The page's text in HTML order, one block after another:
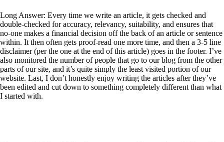
Long Answer: Every time we write an article, it gets checked and
double-checked for accuracy, relevancy, suitability, and ensures that
no-one makes a financial decision off the back of an article or sentence
within. It then often gets proof-read one more time, and then a 3-5 line
disclaimer (per the one at the end of this article) goes in the footer. I’ve
also monitored the number of people that go to our blog from the other
parts of our site, and it’s quite simply the least visited portion of our
website. Last, I don’t honestly enjoy writing the articles after they’ve
been edited and cut down to something completely different than what
I started with.